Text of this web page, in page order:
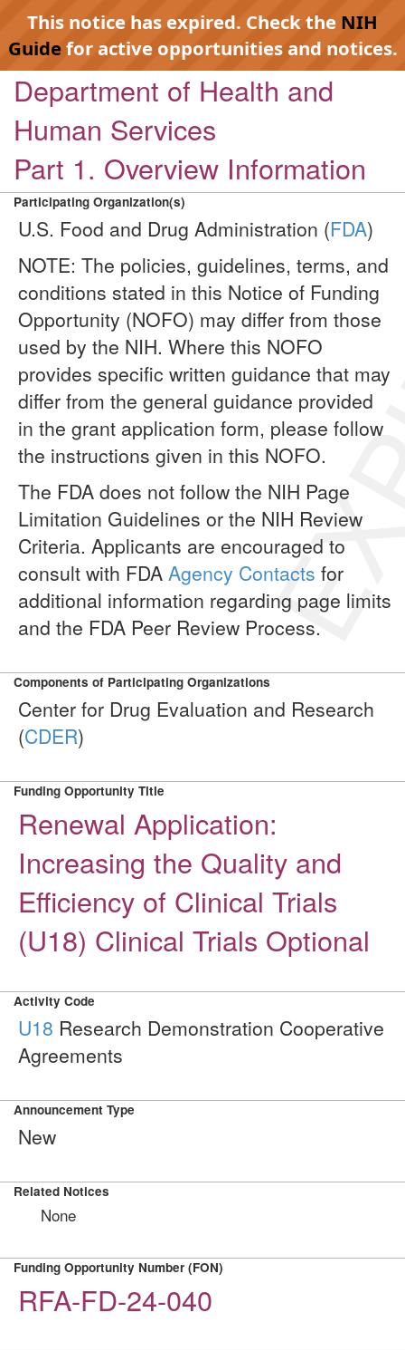
This notice has expired. Check the NIH
Guidefor active opportunities and notices.
Department of Health and
Human Services
Part 1. Overview Information
Participating Organization(s)
U.S. Food and Drug Administration (FDA)
NOTE: The policies, guidelines, terms, and
conditions stated in this Notice of Funding
Opportunity (NOFO) may differ from those
used by the NIH. Where this NOFO
provides specific written guidance that may
differ from the general guidance provided
in the grant application form, please follow
the instructions given in this NOFO.
The FDA does not follow the NIH Page
Limitation Guidelines or the NIH Review
Criteria. Applicants are encouraged to
consult with FDA Agency Contacts for
additional information regarding page limits
and the FDA Peer Review Process.
Components of Participating Organizations
Center for Drug Evaluation and Research
(CDER)
Funding Opportunity Title
Renewal Application:
Increasing the Quality and
Efficiency of Clinical Trials
(U18) Clinical Trials Optional
Activity Code
U18 Research Demonstration Cooperative
Agreements
Announcement Type
New
Related Notices
None
Funding Opportunity Number (FON)
RFA-FD-24-040